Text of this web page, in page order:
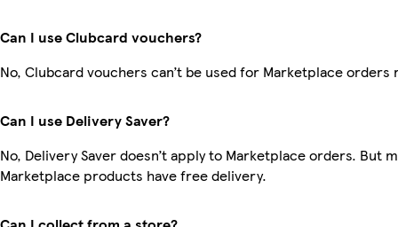
Can I use Clubcard vouchers?
No, Clubcard vouchers can’t be used for Marketplace orders
Can I use Delivery Saver?
No, Delivery Saver doesn’t apply to Marketplace orders. But
Marketplace products have free delivery.